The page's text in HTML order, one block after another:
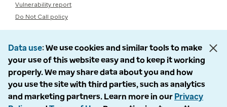
Vulnerability report
Do Not Call policy
Data use We use cookies and similar tools to make
your use of this website easy and to keep it working
properly. We may share data about you and how
you use the site with third parties, such as analytics
and marketing partners. Learn more in our Privacy